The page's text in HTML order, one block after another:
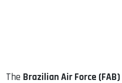
The Brazilian Air Force (FAB)